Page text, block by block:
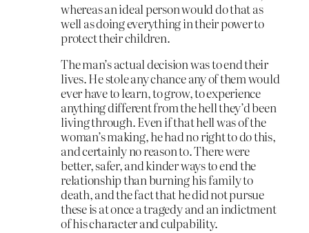
whereas an ideal person would do that as
well as doing everything in their power to
protect their children.
The man’s actual decision was to end their
lives. He stole any chance any of them would
ever have to learn, to grow, to experience
anything different from the hell they’d been
living through. Even if that hell was of the
woman’s making, he had no right to do this,
and certainly no reason to. There were
better, safer, and kinder ways to end the
relationship than burning his family to
death, and the fact that he did not pursue
these is at once a tragedy and an indictment
of his character and culpability.